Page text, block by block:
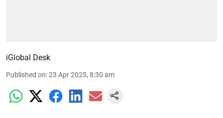
iGlobal Desk
Published on:23 Apr 2025, 8:30 am